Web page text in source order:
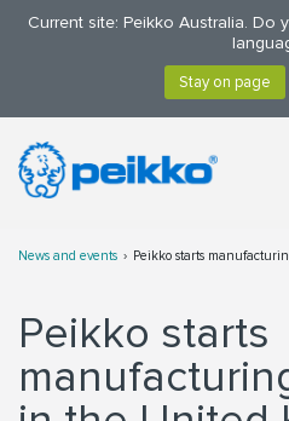
Current site: Peikko Australia.
News and events Peikko starts
Peikko starts